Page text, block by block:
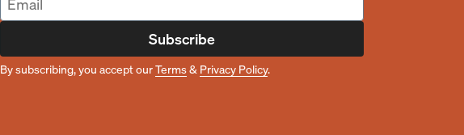
Subscribe
By subscribing, you accept ourTerms& Privacy Policy.